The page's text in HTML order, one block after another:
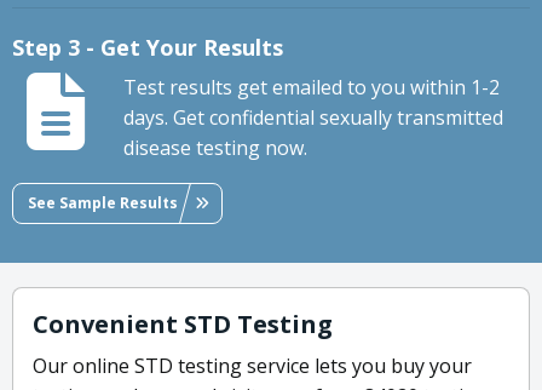
Step 3 - Get Your Results
Test results get emailed to you within 1-2
days. Get confidential sexually transmitted
disease testing now.
See Sample Results
Convenient STD Testing
Our online STD testing service lets you buy your